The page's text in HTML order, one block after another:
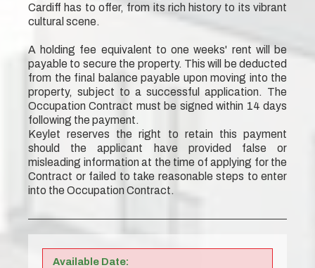
Cardiff has to offer, from its rich history to its vibrant
cultural scene.
A holding fee equivalent to one weeks' rent will be
payable to secure the property. This will be deducted
from the final balance payable upon moving into the
property, subject to a successful application. The
Occupation Contract must be signed within 14 days
following the payment.
Keylet reserves the right to retain this payment
should the applicant have provided false or
misleading information at the time of applying for the
Contract or failed to take reasonable steps to enter
into the Occupation Contract.
Available Date: